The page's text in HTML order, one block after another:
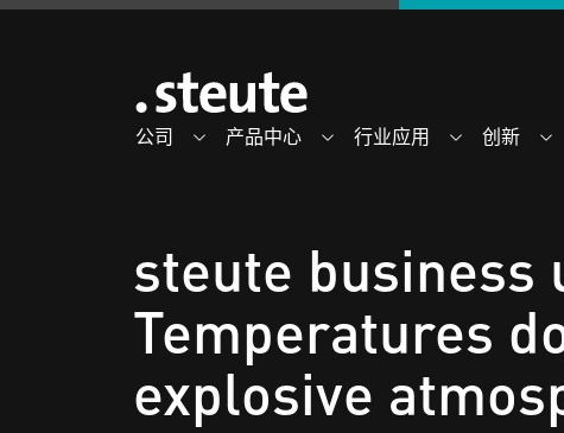
公司
产品中心 行业应用 创新
steute
Temperatures
explosive